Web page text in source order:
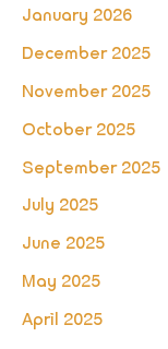
January 2026
December 2025
November 2025
October 2025
September 2025
July 2025
June 2025
May 2025
April 2025